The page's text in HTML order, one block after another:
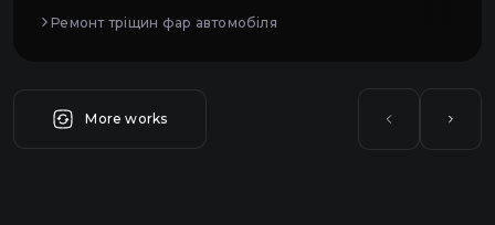
Ремонт тріщин фар автомобіля
More works